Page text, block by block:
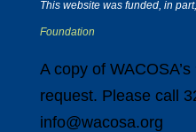
This website was funded, in
Foundation
A copy of
request. Please call
info@wacosa.org